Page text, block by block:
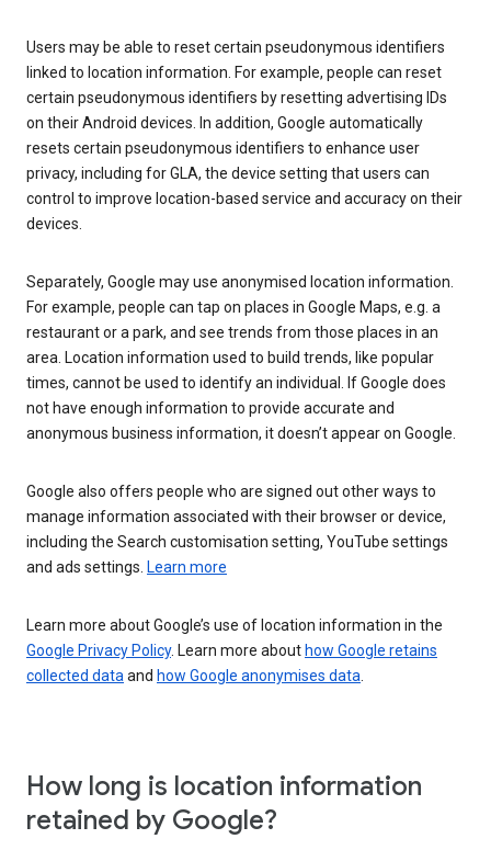
Users may be able to reset certain pseudonymous identifiers
linked to location information. For example, people can reset
certain pseudonymous identifiers by resetting advertising IDs
on their Android devices. In addition, Google automatically
resets certain pseudonymous identifiers to enhance user
privacy, including for GLA, the device setting that users can
control to improve location-based service and accuracy on their
devices.
Separately, Google may use anonymised location information.
For example, people can tap on places in Google Maps, e.g. a
restaurant or a park, and see trends from those places in an
area. Location information used to build trends, like popular
times, cannot be used to identify an individual. If Google does
not have enough information to provide accurate and
anonymous business information, it doesn’t appear on Google.
Google also offers people who are signed out other ways to
manage information associated with their browser or device,
including the Search customisation setting, YouTube settings
and ads settings. Learn more
Learn more about Google’s use of location information in the
Google Privacy Policy. Learn more about how Google retains
collected dataand how Google anonymises data.
How long is location information
retained by Google?